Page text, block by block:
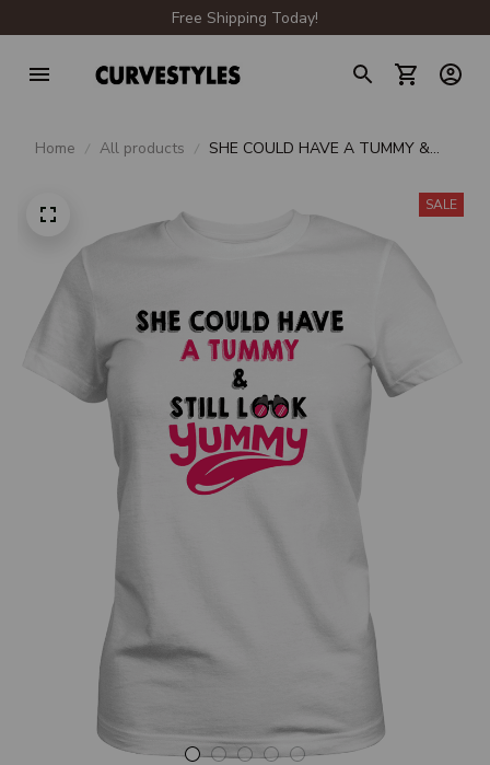
Free Shipping Today!
Home All products
SHE COULD HAVE A TUMMY &
SALE